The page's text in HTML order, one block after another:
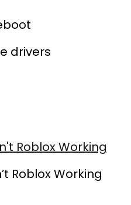
drivers
Roblox Working